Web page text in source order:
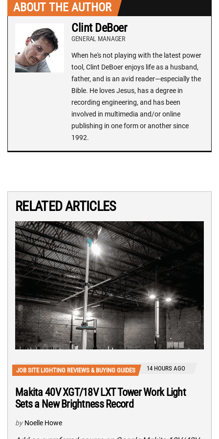
ABOUT THE AUTHOR
Clint DeBoer
GENERAL MANAGER
When he's not playing with the latest power
tool, Clint DeBoer enjoys life as a husband,
father, and is an avid reader—especially the
Bible. He loves Jesus, has a degree in
recording engineering, and has been
involved in multimedia and/or online
publishing in one form or another since
1992.
RELATED ARTICLES
JOB SITE LIGHTING REVIEWS & BUYING GUIDES 14 HOURS AGO
Makita 40V XGT/18V LXT Tower Work Light
Sets a New Brightness Record
by Noelle Howe